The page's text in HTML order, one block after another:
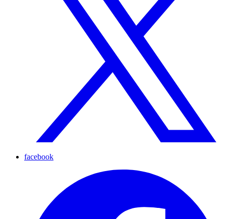
facebook